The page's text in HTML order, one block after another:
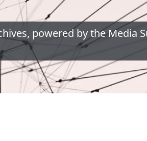
powered by the Media